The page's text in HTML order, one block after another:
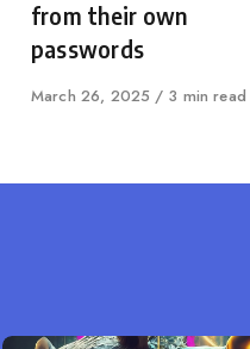
from their own
passwords
Published
March 26, 2025 3 min read